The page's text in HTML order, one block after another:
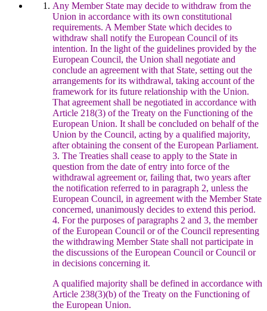
Any Member State may decide to withdraw from the
Union in accordance with its own constitutional
requirements. A Member State which decides to
withdraw shall notify the European Council of its
intention. In the light of the guidelines provided by the
European Council, the Union shall negotiate and
conclude an agreement with that State, setting out the
arrangements for its withdrawal, taking account of the
framework for its future relationship with the Union.
That agreement shall be negotiated in accordance with
Article 218(3) of the Treaty on the Functioning of the
European Union. It shall be concluded on behalf of the
Union by the Council, acting by a qualified majority,
after obtaining the consent of the European Parliament.
3. The Treaties shall cease to apply to the State in
question from the date of entry into force of the
withdrawal agreement or, failing that, two years after
the notification referred to in paragraph 2, unless the
European Council, in agreement with the Member State
concerned, unanimously decides to extend this period.
4. For the purposes of paragraphs 2 and 3, the member
of the European Council or of the Council representing
the withdrawing Member State shall not participate in
the discussions of the European Council or Council or
in decisions concerning it.
A qualified majority shall be defined in accordance with
Article 238(3)(b) of the Treaty on the Functioning of
the European Union.